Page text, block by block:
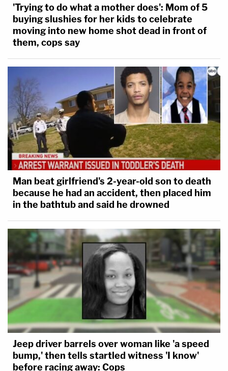
'Trying to do what a mother does': Mom of 5
buying slushies for her kids to celebrate
moving into new home shot dead in front of
them, cops say
Man beat girlfriend's 2-year-old son to death
because he had an accident, then placed him
in the bathtub and said he drowned
Jeep driver barrels over woman like 'a speed
bump,' then tells startled witness 'I know'
before racing away: Cops